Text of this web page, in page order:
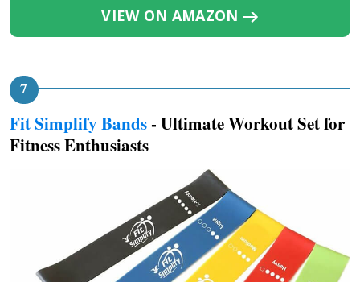
VIEW ON AMAZON
Fit Simplify Bands - Ultimate Workout Set for
Fitness Enthusiasts